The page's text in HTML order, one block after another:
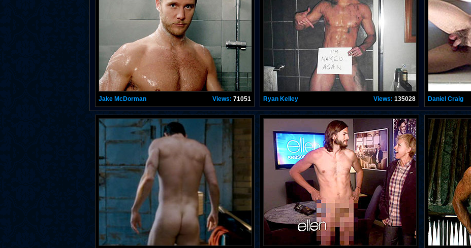
Jake McDorman Views: 71051 Ryan Kelley Views: 135028 Daniel Craig